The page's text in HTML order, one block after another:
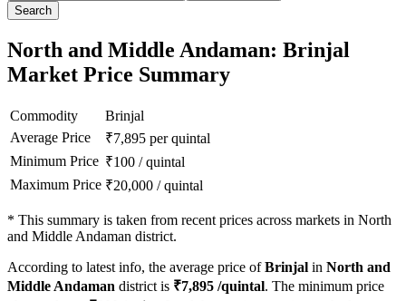
Search
North and Middle Andaman: Brinjal
Market Price Summary
Commodity
Brinjal
Average Price
₹7,895 per quintal
Minimum Price ₹100 /quintal
Maximum Price ₹20,000 /quintal
* This summary is taken from recent prices across markets in North
and Middle Andaman district.
According to latest info, the average price ofBrinjal in North and
Middle Andaman district is ₹7,895 /quintal. The minimum price